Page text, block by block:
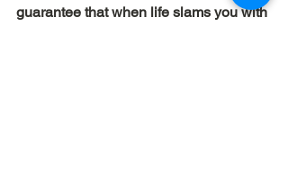
guarantee that when life slams you with